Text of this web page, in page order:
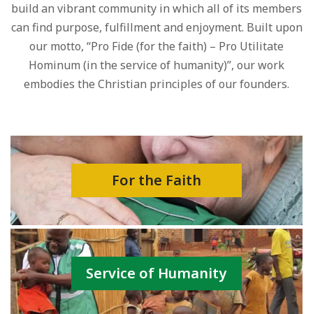
build an vibrant community in which all of its members
can find purpose, fulfillment and enjoyment. Built upon
our motto, “Pro Fide (for the faith) – Pro Utilitate
Hominum (in the service of humanity)”, our work
embodies the Christian principles of our founders.
For the Faith
Service of Humanity